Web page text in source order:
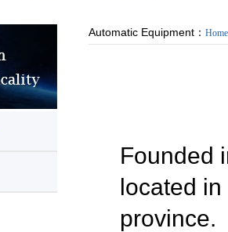
Automatic Equipment： Home
Founded
located
province.